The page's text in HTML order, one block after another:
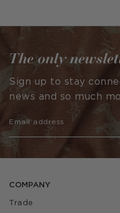
by
COMPANY
Trade
The only
Sign up to stay
news and so much